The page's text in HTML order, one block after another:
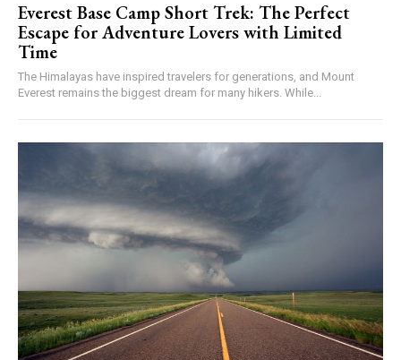
Everest Base Camp Short Trek: The Perfect
Escape for Adventure Lovers with Limited
Time
The Himalayas have inspired travelers for generations, and Mount
Everest remains the biggest dream for many hikers. While...